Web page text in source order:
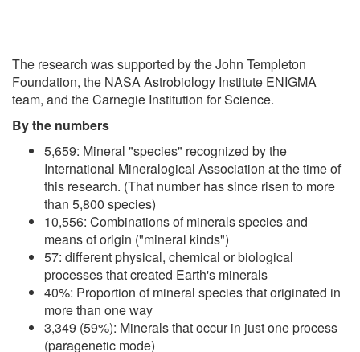
The research was supported by the John Templeton
Foundation, the NASA Astrobiology Institute ENIGMA
team, and the Carnegie Institution for Science.
By the numbers
5,659: Mineral "species" recognized by the
International Mineralogical Association at the time of
this research. (That number has since risen to more
than 5,800 species)
10,556: Combinations of minerals species and
means of origin ("mineral kinds")
57: different physical, chemical or biological
processes that created Earth's minerals
40%: Proportion of mineral species that originated in
more than one way
3,349 (59%): Minerals that occur in just one process
(paragenetic mode)